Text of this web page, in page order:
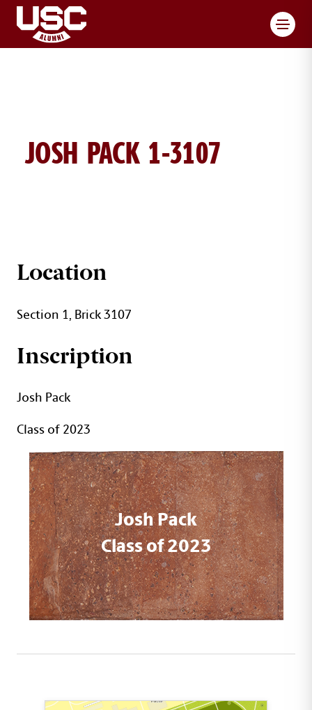
JOSH PACK 1-3107
JOSH PACK BRICK DETAILS
Location
Section 1, Brick 3107
Inscription
Josh Pack
Class of 2023
Josh Pack
Class of 2023